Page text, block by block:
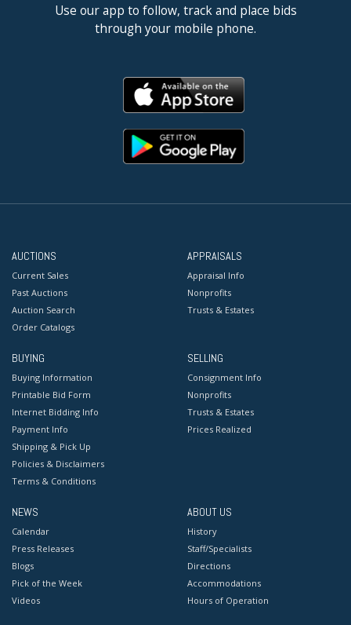
Use our app to follow, track and place bids
through your mobile phone.
AUCTIONS
Current Sales
Past Auctions
Auction Search
Order Catalogs
APPRAISALS
Appraisal Info
Nonprofits
Trusts & Estates
BUYING
Buying Information
Printable Bid Form
Internet Bidding Info
Payment Info
Shipping & Pick Up
Policies & Disclaimers
Terms & Conditions
SELLING
Consignment Info
Nonprofits
Trusts & Estates
Prices Realized
NEWS
Calendar
Press Releases
Blogs
Pick of the Week
Videos
ABOUT US
History
Staff/Specialists
Directions
Accommodations
Hours of Operation